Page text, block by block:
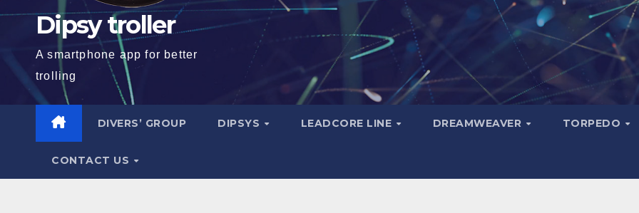
Dipsy troller
A smartphone app for better
trolling
DIVERS’ GROUP DIPSYS LEADCORE LINE DREAMWEAVER TORPEDO
CONTACT US